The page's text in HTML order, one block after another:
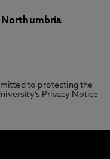
to protecting the
Privacy Notice